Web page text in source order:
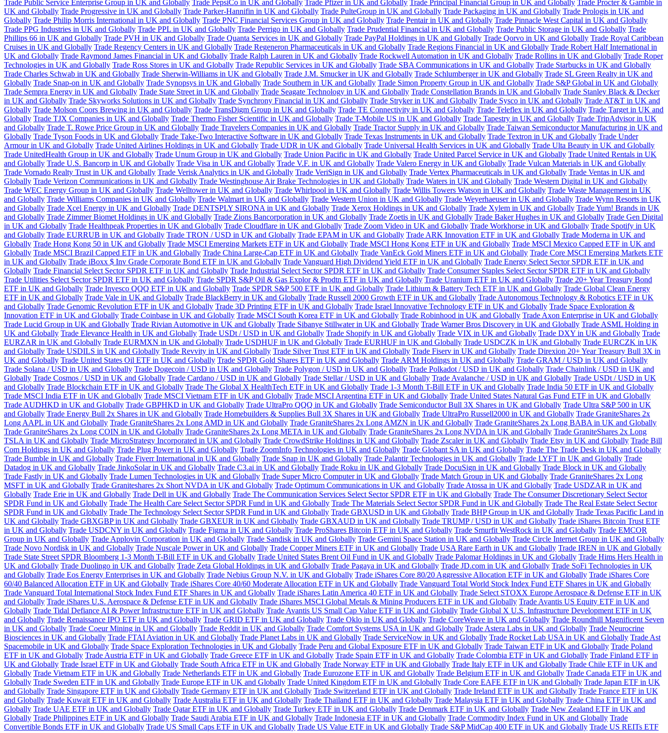
Trade Public Service Enterprise Group in UK and Globally Trade PepsiCo in UK and Globally Trade Pfizer in UK and Globally Trade Principal Financial Group in UK and Globally Trade Procter & Gamble in
UK and Globally Trade Progressive in UK and Globally Trade Parker-Hannifin in UK and Globally Trade PulteGroup in UK and Globally Trade Packaging in UK and Globally Trade Prologis in UK and
Globally Trade Philip Morris International in UK and Globally Trade PNC Financial Services Group in UK and Globally Trade Pentair in UK and Globally Trade Pinnacle West Capital in UK and Globally
Trade PPG Industries in UK and Globally Trade PPL in UK and Globally Trade Perrigo in UK and Globally Trade Prudential Financial in UK and Globally Trade Public Storage in UK and Globally Trade
Phillips 66 in UK and Globally Trade PVH in UK and Globally Trade Quanta Services in UK and Globally Trade PayPal Holdings in UK and Globally Trade Qorvo in UK and Globally Trade Royal Caribbean
Cruises in UK and Globally Trade Regency Centers in UK and Globally Trade Regeneron Pharmaceuticals in UK and Globally Trade Regions Financial in UK and Globally Trade Robert Half International in
UK and Globally Trade Raymond James Financial in UK and Globally Trade Ralph Lauren in UK and Globally Trade Rockwell Automation in UK and Globally Trade Rollins in UK and Globally Trade Roper
Technologies in UK and Globally Trade Ross Stores in UK and Globally Trade Republic Services in UK and Globally Trade SBA Communications in UK and Globally Trade Starbucks in UK and Globally
Trade Charles Schwab in UK and Globally Trade Sherwin-Williams in UK and Globally Trade J.M. Smucker in UK and Globally Trade Schlumberger in UK and Globally Trade SL Green Realty in UK and
Globally Trade Snap-on in UK and Globally Trade Synopsys in UK and Globally Trade Southern in UK and Globally Trade Simon Property Group in UK and Globally Trade S&P Global in UK and Globally
Trade Sempra Energy in UK and Globally Trade State Street in UK and Globally Trade Seagate Technology in UK and Globally Trade Constellation Brands in UK and Globally Trade Stanley Black & Decker
in UK and Globally Trade Skyworks Solutions in UK and Globally Trade Synchrony Financial in UK and Globally Trade Stryker in UK and Globally Trade Sysco in UK and Globally Trade AT&T in UK and
Globally Trade Molson Coors Brewing in UK and Globally Trade TransDigm Group in UK and Globally Trade TE Connectivity in UK and Globally Trade Teleflex in UK and Globally Trade Target in UK and
Globally Trade TJX Companies in UK and Globally Trade Thermo Fisher Scientific in UK and Globally Trade T-Mobile US in UK and Globally Trade Tapestry in UK and Globally Trade TripAdvisor in UK
and Globally Trade T. Rowe Price Group in UK and Globally Trade Travelers Companies in UK and Globally Trade Tractor Supply in UK and Globally Trade Taiwan Semiconductor Manufacturing in UK and
Globally Trade Tyson Foods in UK and Globally Trade Take-Two Interactive Software in UK and Globally Trade Texas Instruments in UK and Globally Trade Textron in UK and Globally Trade Under
Armour in UK and Globally Trade United Airlines Holdings in UK and Globally Trade UDR in UK and Globally Trade Universal Health Services in UK and Globally Trade Ulta Beauty in UK and Globally
Trade UnitedHealth Group in UK and Globally Trade Unum Group in UK and Globally Trade Union Pacific in UK and Globally Trade United Parcel Service in UK and Globally Trade United Rentals in UK
and Globally Trade U.S. Bancorp in UK and Globally Trade Visa in UK and Globally Trade V.F. in UK and Globally Trade Valero Energy in UK and Globally Trade Vulcan Materials in UK and Globally
Trade Vornado Realty Trust in UK and Globally Trade Verisk Analytics in UK and Globally Trade VeriSign in UK and Globally Trade Vertex Pharmaceuticals in UK and Globally Trade Ventas in UK and
Globally Trade Verizon Communications in UK and Globally Trade Westinghouse Air Brake Technologies in UK and Globally Trade Waters in UK and Globally Trade Western Digital in UK and Globally
Trade WEC Energy Group in UK and Globally Trade Welltower in UK and Globally Trade Whirlpool in UK and Globally Trade Willis Towers Watson in UK and Globally Trade Waste Management in UK
and Globally Trade Williams Companies in UK and Globally Trade Walmart in UK and Globally Trade Western Union in UK and Globally Trade Weyerhaeuser in UK and Globally Trade Wynn Resorts in UK
and Globally Trade Xcel Energy in UK and Globally Trade DENTSPLY SIRONA in UK and Globally Trade Xerox Holdings in UK and Globally Trade Xylem in UK and Globally Trade Yum! Brands in UK
and Globally Trade Zimmer Biomet Holdings in UK and Globally Trade Zions Bancorporation in UK and Globally Trade Zoetis in UK and Globally Trade Baker Hughes in UK and Globally Trade Gen Digital
in UK and Globally Trade Healthpeak Properties in UK and Globally Trade Cloudflare in UK and Globally Trade Zoom Video in UK and Globally Trade Workhorse in UK and Globally Trade Spotify in UK
and Globally Trade EURRUB in UK and Globally Trade TRON / USD in UK and Globally Trade EPAM in UK and Globally Trade ARK Innovation ETF in UK and Globally Trade Moderna in UK and
Globally Trade Hong Kong 50 in UK and Globally Trade MSCI Emerging Markets ETF in UK and Globally Trade MSCI Hong Kong ETF in UK and Globally Trade MSCI Mexico Capped ETF in UK and
Globally Trade MSCI Brazil Capped ETF in UK and Globally Trade China Large-Cap ETF in UK and Globally Trade VanEck Gold Miners ETF in UK and Globally Trade Core MSCI Emerging Markets ETF
in UK and Globally Trade iBoxx $ Inv Grade Corporate Bond ETF in UK and Globally Trade Vanguard High Dividend Yield ETF in UK and Globally Trade Energy Select Sector SPDR ETF in UK and
Globally Trade Financial Select Sector SPDR ETF in UK and Globally Trade Industrial Select Sector SPDR ETF in UK and Globally Trade Consumer Staples Select Sector SPDR ETF in UK and Globally
Trade Utilities Select Sector SPDR ETF in UK and Globally Trade SPDR S&P Oil & Gas Explor & Prodtn ETF in UK and Globally Trade Uranium ETF in UK and Globally Trade 20+ Year Treasury Bond
ETF in UK and Globally Trade Invesco QQQ ETF in UK and Globally Trade SPDR S&P 500 ETF in UK and Globally Trade Lithium & Battery Tech ETF in UK and Globally Trade Global Clean Energy
ETF in UK and Globally Trade Vale in UK and Globally Trade BlackBerry in UK and Globally Trade Russell 2000 Growth ETF in UK and Globally Trade Autonomous Technology & Robotics ETF in UK
and Globally Trade Genomic Revolution ETF in UK and Globally Trade 3D Printing ETF in UK and Globally Trade Israel Innovative Technology ETF in UK and Globally Trade Space Exploration &
Innovation ETF in UK and Globally Trade Coinbase in UK and Globally Trade MSCI South Korea ETF in UK and Globally Trade Robinhood in UK and Globally Trade Axon Enterprise in UK and Globally
Trade Lucid Group in UK and Globally Trade Rivian Automotive in UK and Globally Trade Sibanye Stillwater in UK and Globally Trade Warner Bros Discovery in UK and Globally Trade ASML Holding in
UK and Globally Trade Elevance Health in UK and Globally Trade USDt / USD in UK and Globally Trade Shopify in UK and Globally Trade VIX in UK and Globally Trade DXY in UK and Globally Trade
EURZAR in UK and Globally Trade EURMXN in UK and Globally Trade USDHUF in UK and Globally Trade EURHUF in UK and Globally Trade USDCZK in UK and Globally Trade EURCZK in UK
and Globally Trade USDILS in UK and Globally Trade Revvity in UK and Globally Trade Silver Trust ETF in UK and Globally Trade Fiserv in UK and Globally Trade Direxion 20+ Year Treasury Bull 3X in
UK and Globally Trade United States Oil ETF in UK and Globally Trade SPDR Gold Shares ETF in UK and Globally Trade ARM Holdings in UK and Globally Trade GRAM / USD in UK and Globally
Trade Solana / USD in UK and Globally Trade Dogecoin / USD in UK and Globally Trade Polygon / USD in UK and Globally Trade Polkadot / USD in UK and Globally Trade Chainlink / USD in UK and
Globally Trade Cosmos / USD in UK and Globally Trade Cardano / USD in UK and Globally Trade Stellar / USD in UK and Globally Trade Avalanche / USD in UK and Globally Trade USDt / USD in UK
and Globally Trade Blockchain ETF in UK and Globally Trade The Global X HealthTech ETF in UK and Globally Trade 1-3 Month T-Bill ETF in UK and Globally Trade India 50 ETF in UK and Globally
Trade MSCI India ETF in UK and Globally Trade MSCI Vietnam ETF in UK and Globally Trade MSCI Argentina ETF in UK and Globally Trade United States Natural Gas Fund ETF in UK and Globally
Trade AUDHKD in UK and Globally Trade GBPHKD in UK and Globally Trade UltraPro QQQ in UK and Globally Trade Semiconductor Bull 3X Shares in UK and Globally Trade Ultra S&P 500 in UK
and Globally Trade Energy Bull 2x Shares in UK and Globally Trade Homebuilders & Supplies Bull 3X Shares in UK and Globally Trade UltraPro Russell2000 in UK and Globally Trade GraniteShares 2x
Long AAPL in UK and Globally Trade GraniteShares 2x Long AMD in UK and Globally Trade GraniteShares 2x Long AMZN in UK and Globally Trade GraniteShares 2x Long BABA in UK and Globally
Trade GraniteShares 2x Long COIN in UK and Globally Trade GraniteShares 2x Long META in UK and Globally Trade GraniteShares 2x Long NVDA in UK and Globally Trade GraniteShares 2x Long
TSLA in UK and Globally Trade MicroStrategy Incorporated in UK and Globally Trade CrowdStrike Holdings in UK and Globally Trade Zscaler in UK and Globally Trade Etsy in UK and Globally Trade Bill
Com Holdings in UK and Globally Trade Plug Power in UK and Globally Trade ZoomInfo Technologies in UK and Globally Trade Globant SA in UK and Globally Trade The Trade Desk in UK and Globally
Trade Bumble in UK and Globally Trade Fiverr International in UK and Globally Trade Snap in UK and Globally Trade Palantir Technologies in UK and Globally Trade LYFT in UK and Globally Trade
Datadog in UK and Globally Trade JinkoSolar in UK and Globally Trade C3.ai in UK and Globally Trade Roku in UK and Globally Trade DocuSign in UK and Globally Trade Block in UK and Globally
Trade Fastly in UK and Globally Trade Lumen Technologies in UK and Globally Trade Super Micro Computer in UK and Globally Trade Match Group in UK and Globally Trade GraniteShares 2x Long
MSFT in UK and Globally Trade Graniteshares 2x Short NVDA in UK and Globally Trade Optimum Communications in UK and Globally Trade Atossa in UK and Globally Trade USDZAR in UK and
Globally Trade Erie in UK and Globally Trade Dell in UK and Globally Trade The Communication Services Select Sector SPDR ETF in UK and Globally Trade The Consumer Discretionary Select Sector
SPDR Fund in UK and Globally Trade The Health Care Select Sector SPDR Fund in UK and Globally Trade The Materials Select Sector SPDR Fund in UK and Globally Trade The Real Estate Select Sector
SPDR Fund in UK and Globally Trade The Technology Select Sector SPDR Fund in UK and Globally Trade GBXUSD in UK and Globally Trade BHP Group in UK and Globally Trade Texas Pacific Land in
UK and Globally Trade GBXGBP in UK and Globally Trade GBXEUR in UK and Globally Trade GBXAUD in UK and Globally Trade TRUMP / USD in UK and Globally Trade iShares Bitcoin Trust ETF
in UK and Globally Trade USDCNY in UK and Globally Trade Figma in UK and Globally Trade ProShares Bitcoin ETF in UK and Globally Trade Smurfit WestRock in UK and Globally Trade EMCOR
Group in UK and Globally Trade Applovin Corporation in UK and Globally Trade Sandisk in UK and Globally Trade Gemini Space Station in UK and Globally Trade Circle Internet Group in UK and Globally
Trade Novo Nordisk in UK and Globally Trade Nuscale Power in UK and Globally Trade Copper Miners ETF in UK and Globally Trade USA Rare Earth in UK and Globally Trade IREN in UK and Globally
Trade State Street SPDR Bloomberg 1-3 Month T-Bill ETF in UK and Globally Trade United States Brent Oil Fund in UK and Globally Trade Palomar Holdings in UK and Globally Trade Hims Hers Health in
UK and Globally Trade Duolingo in UK and Globally Trade Zeta Global Holdings in UK and Globally Trade Pagaya in UK and Globally Trade JD.com in UK and Globally Trade SoFi Technologies in UK
and Globally Trade Eos Energy Enterprises in UK and Globally Trade Nebius Group N.V. in UK and Globally Trade iShares Core 80/20 Aggressive Allocation ETF in UK and Globally Trade iShares Core
60/40 Balanced Allocation ETF in UK and Globally Trade iShares Core 40/60 Moderate Allocation ETF in UK and Globally Trade Vanguard Total World Stock Index Fund ETF Shares in UK and Globally
Trade Vanguard Total International Stock Index Fund ETF Shares in UK and Globally Trade iShares Latin America 40 ETF in UK and Globally Trade Select STOXX Europe Aerospace & Defense ETF in UK
and Globally Trade iShares U.S. Aerospace & Defense ETF in UK and Globally Trade iShares MSCI Global Metals & Mining Producers ETF in UK and Globally Trade Avantis US Equity ETF in UK and
Globally Trade Tidal Defiance AI & Power Infrastructure ETF in UK and Globally Trade Avantis US Small Cap Value ETF in UK and Globally Trade Global X U.S. Infrastructure Development ETF in UK
and Globally Trade Renaissance IPO ETF in UK and Globally Trade GRID ETF in UK and Globally Trade Oklo in UK and Globally Trade CoreWeave in UK and Globally Trade Roundhill Magnificent Seven
in UK and Globally Trade Coeur Mining in UK and Globally Trade Reddit in UK and Globally Trade Comfort Systems USA in UK and Globally Trade Astera Labs in UK and Globally Trade Neurocrine
Biosciences in UK and Globally Trade FTAI Aviation in UK and Globally Trade Planet Labs in UK and Globally Trade ServiceNow in UK and Globally Trade Rocket Lab USA in UK and Globally Trade Ast
Spacemobile in UK and Globally Trade Space Exploration Technologies in UK and Globally Trade Peru and Global Exposure ETF in UK and Globally Trade Taiwan ETF in UK and Globally Trade Poland
ETF in UK and Globally Trade Austria ETF in UK and Globally Trade Greece ETF in UK and Globally Trade Spain ETF in UK and Globally Trade Colombia ETF in UK and Globally Trade Finland ETF in
UK and Globally Trade Israel ETF in UK and Globally Trade South Africa ETF in UK and Globally Trade Norway ETF in UK and Globally Trade Italy ETF in UK and Globally Trade Chile ETF in UK and
Globally Trade Vietnam ETF in UK and Globally Trade Netherlands ETF in UK and Globally Trade Eurozone ETF in UK and Globally Trade Belgium ETF in UK and Globally Trade Canada ETF in UK and
Globally Trade Sweden ETF in UK and Globally Trade Europe ETF in UK and Globally Trade United Kingdom ETF in UK and Globally Trade Core EAFE ETF in UK and Globally Trade Japan ETF in UK
and Globally Trade Singapore ETF in UK and Globally Trade Germany ETF in UK and Globally Trade Switzerland ETF in UK and Globally Trade Ireland ETF in UK and Globally Trade France ETF in UK
and Globally Trade Kuwait ETF in UK and Globally Trade Australia ETF in UK and Globally Trade Thailand ETF in UK and Globally Trade Malaysia ETF in UK and Globally Trade China ETF in UK and
Globally Trade UAE ETF in UK and Globally Trade Qatar ETF in UK and Globally Trade Turkey ETF in UK and Globally Trade Denmark ETF in UK and Globally Trade New Zealand ETF in UK and
Globally Trade Philippines ETF in UK and Globally Trade Saudi Arabia ETF in UK and Globally Trade Indonesia ETF in UK and Globally Trade Commodity Index Fund in UK and Globally Trade
Convertible Bonds ETF in UK and Globally Trade US Small Caps ETF in UK and Globally Trade US Value ETF in UK and Globally Trade S&P MidCap 400 ETF in UK and Globally Trade US REITs ETF